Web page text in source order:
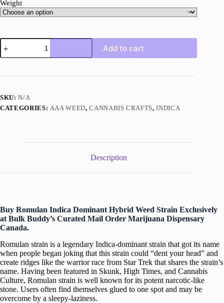
Weight
Romulan
quantity
Add to cart
SKU:N/A
CATEGORIES: AAA WEED,CANNABIS CRAFTS,INDICA
Description
Buy Romulan Indica Dominant Hybrid Weed Strain Exclusively
at Bulk Buddy’s Curated Mail Order Marijuana Dispensary
Canada.
Romulan strain is a legendary Indica-dominant strain that got its name
when people began joking that this strain could “dent your head” and
create ridges like the warrior race from Star Trek that shares the strain’s
name. Having been featured in Skunk, High Times, and Cannabis
Culture, Romulan strain is well known for its potent narcotic-like
stone. Users often find themselves glued to one spot and may be
overcome by a sleepy-laziness.